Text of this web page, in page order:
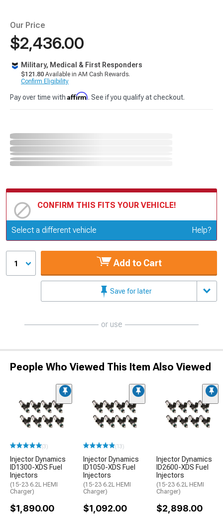
Our Price
$2,436.00
Military, Medical & First Responders
$121.80 Available in AM Cash Rewards.
Confirm Eligibility
Pay over time with Affirm. See if you qualify at checkout.
CONFIRM THIS FITS YOUR VEHICLE!
Update or Change Vehicle
Select a different vehicle Help?
1 Add to Cart
Save for later
or use
People Who Viewed This Item Also Viewed
(3)
Injector Dynamics
ID1300-XDS Fuel
Injectors
(15-23 6.2L HEMI
Charger)
$1,890.00
(13)
Injector Dynamics
ID1050-XDS Fuel
Injectors
(15-23 6.2L HEMI
Charger)
$1,092.00
Injector Dynamics
ID2600-XDS Fuel
Injectors
(15-23 6.2L HEMI
Charger)
$2,898.00